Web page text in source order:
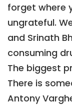
forget where
ungrateful.
and Srinath
consuming
The biggest
There is
Antony